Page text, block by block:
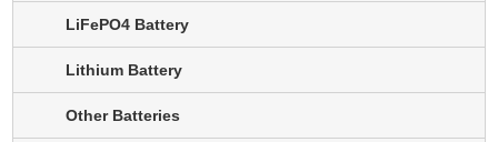
LiFePO4 Battery
Lithium Battery
Other Batteries